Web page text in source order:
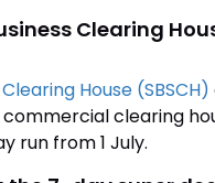
Clearing
House (SBSCH)
clearing
run from 1 July.